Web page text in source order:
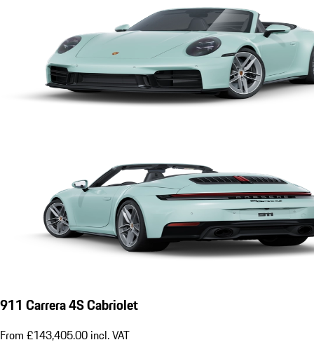
911 Carrera 4S Cabriolet
From £143,405.00 incl. VAT